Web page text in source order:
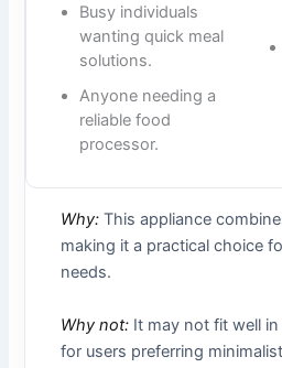
Busy individuals
wanting quick meal
solutions.
Anyone needing a
reliable food
processor.
Why: This appliance
making it a practical choice
needs.
Why not: It may not fit well
for users preferring